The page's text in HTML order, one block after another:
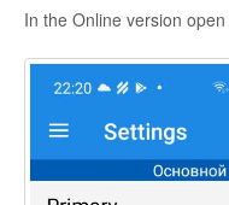
In the Online version open